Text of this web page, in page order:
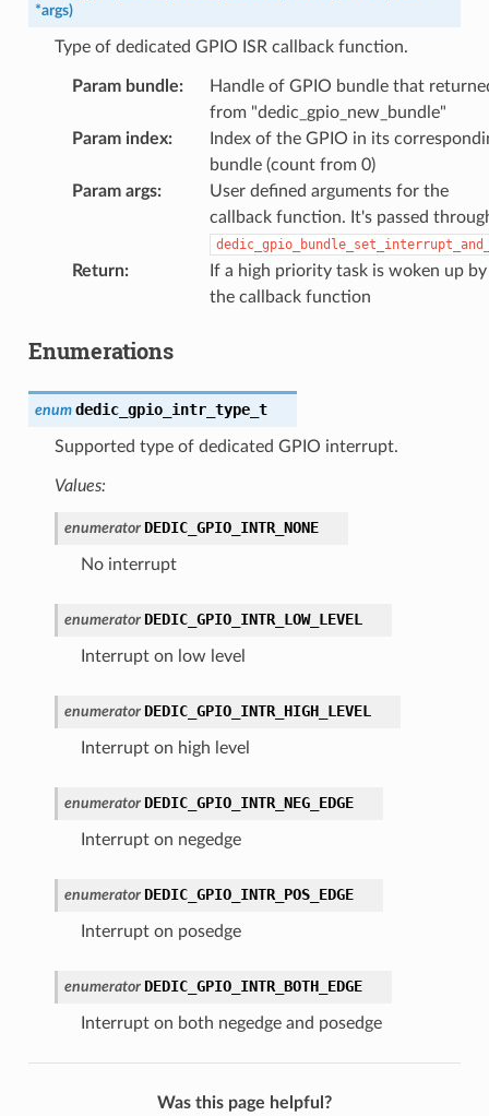
*args)
Type of dedicated GPIO ISR callback function.
Param bundle:
Handle of GPIO bundle that
from "dedic_gpio_new_bundle"
Param index:
Index of the GPIO in its
bundle (count from 0)
Param args:
User defined arguments for the
callback function. It's passed
Return:
If a high priority task is woken up by
the callback function
Enumerations
enum dedic_gpio_intr_type_t
Supported type of dedicated GPIO interrupt.
Values:
enumerator DEDIC_GPIO_INTR_NONE
No interrupt
enumerator DEDIC_GPIO_INTR_LOW_LEVEL
Interrupt on low level
enumerator DEDIC_GPIO_INTR_HIGH_LEVEL
Interrupt on high level
enumerator DEDIC_GPIO_INTR_NEG_EDGE
Interrupt on negedge
enumerator DEDIC_GPIO_INTR_POS_EDGE
Interrupt on posedge
enumerator DEDIC_GPIO_INTR_BOTH_EDGE
Interrupt on both negedge and posedge
Was this page helpful?